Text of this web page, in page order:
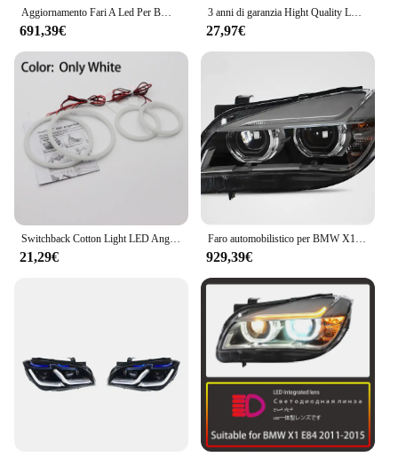
Aggiornamento Fari A Led Per BMW E84 X1 2010 2011 2012 2013 2014 2015 Accessori Auto Anteriore Luci DRL E84 Faro di Montaggio
691,39€
3 anni di garanzia Hight Quality LED Angel Eyes Kit anello bianco in cotone per BMW X1 E84 2009-2015 faro allo xeno
27,97€
Switchback Cotton Light LED Angel Eye Dual Color per BMW X1 E84 2009 2010 2011 2012 2013 2014 2015 faro allo xeno
21,29€
Faro automobilistico per BMW X1 E84 F49 2010-2015 Lente LED modificata DRL Laser Angel Eye Gruppo lampada anteriore Accessori auto
929,39€